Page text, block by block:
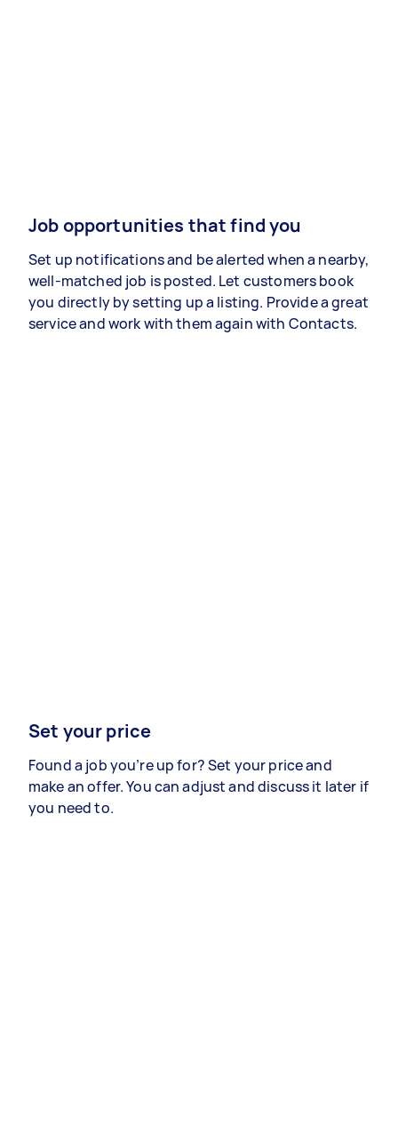
Job opportunities that find you
Set up notifications and be alerted when a nearby,
well-matched job is posted. Let customers book
you directly by setting up a listing. Provide a great
service and work with them again with Contacts.
Set your price
Found a job you’re up for? Set your price and
make an offer. You can adjust and discuss it later if
you need to.